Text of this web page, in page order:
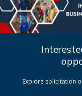
Explore solicitation